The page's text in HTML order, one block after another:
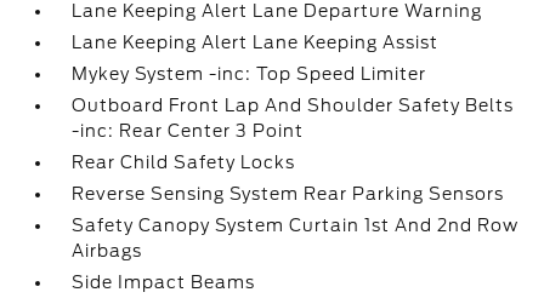
Lane Keeping Alert Lane Departure Warning
Lane Keeping Alert Lane Keeping Assist
Mykey System -inc: Top Speed Limiter
Outboard Front Lap And Shoulder Safety Belts
-inc: Rear Center 3 Point
Rear Child Safety Locks
Reverse Sensing System Rear Parking Sensors
Safety Canopy System Curtain 1st And 2nd Row
Airbags
Side Impact Beams